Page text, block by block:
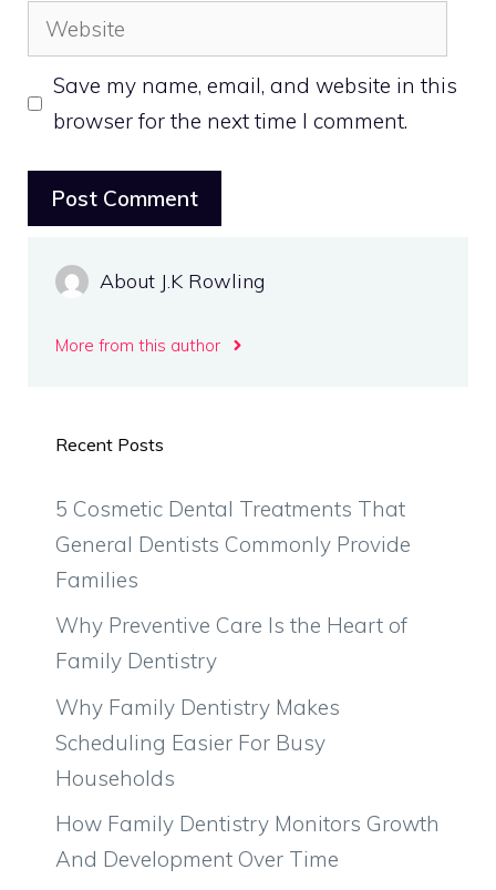
Website
Save my name, email, and website in this
browser for the next time I comment.
About J.K Rowling
More from this author
Recent Posts
5 Cosmetic Dental Treatments That
General Dentists Commonly Provide
Families
Why Preventive Care Is the Heart of
Family Dentistry
Why Family Dentistry Makes
Scheduling Easier For Busy
Households
How Family Dentistry Monitors Growth
And Development Over Time